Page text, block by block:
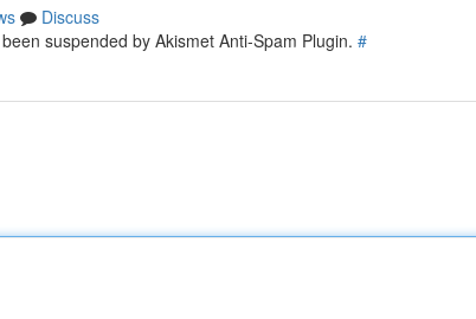
Discuss
suspended by Akismet Anti-Spam Plugin. #